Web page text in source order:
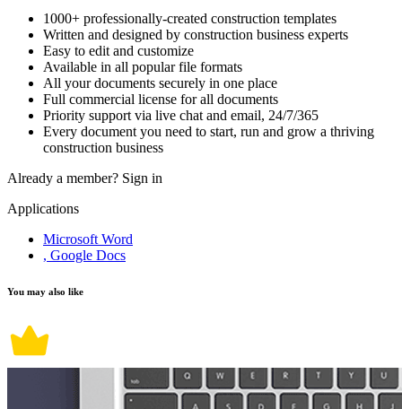
1000+ professionally-created construction templates
Written and designed by construction business experts
Easy to edit and customize
Available in all popular file formats
All your documents securely in one place
Full commercial license for all documents
Priority support via live chat and email, 24/7/365
Every document you need to start, run and grow a thriving
construction business
Already a member? Sign in
Applications
Microsoft Word
, Google Docs
You may also like